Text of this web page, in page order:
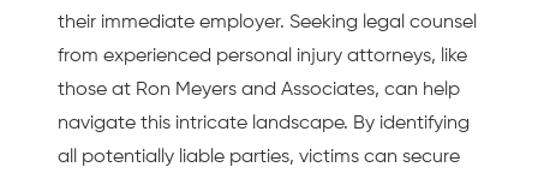
their immediate employer. Seeking legal counsel
from experienced personal injury attorneys, like
those at Ron Meyers and Associates, can help
navigate this intricate landscape. By identifying
all potentially liable parties, victims can secure